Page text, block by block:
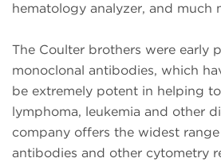
hematology analyzer, and much
The Coulter brothers were early
monoclonal antibodies, which
be extremely potent in helping
lymphoma, leukemia and other
company offers the widest
antibodies and other cytometry